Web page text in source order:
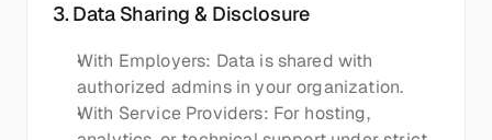
3. Data Sharing & Disclosure
With Employers: Data is shared with
authorized admins in your organization.
With Service Providers: For hosting,